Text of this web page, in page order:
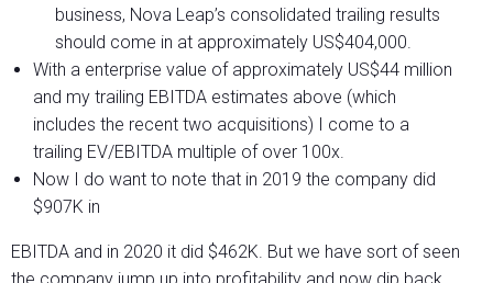
business, Nova Leap’s consolidated trailing results
should come in at approximately US$404,000.
With a enterprise value of approximately US$44 million
and my trailing EBITDA estimates above (which
includes the recent two acquisitions) I come to a
trailing EV/EBITDA multiple of over 100x.
Now I do want to note that in 2019 the company did
$907K in
EBITDA and in 2020 it did $462K. But we have sort of seen